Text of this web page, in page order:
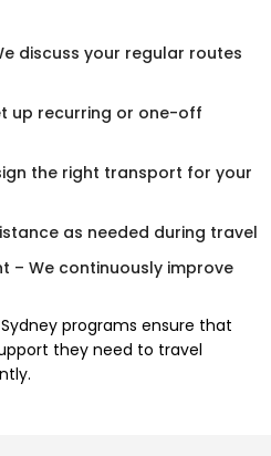
discuss your regular routes
up recurring or one-off
the right transport for your
as needed during travel
– We continuously improve
programs ensure that
they need to travel